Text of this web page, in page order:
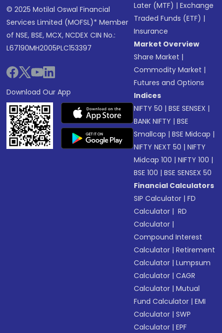
© 2025 Motilal Oswal Financial
Services Limited (MOFSL)* Member
of NSE, BSE, MCX, NCDEX CIN No.:
L67190MH2005PLC153397
Download Our App
Later (MTF) |Exchange
Traded Funds (ETF) |
Insurance
Market Overview
Share Market |
Commodity Market |
Futures and Options
Indices
NIFTY 50 |BSE SENSEX |
BANK NIFTY |BSE
Smallcap |BSE Midcap |
NIFTY NEXT 50 |NIFTY
Midcap 100 |NIFTY 100 |
BSE 100 |BSE SENSEX 50
Financial Calculators
SIP Calculator |FD
Calculator | RD
Calculator |
Compound Interest
Calculator |Retirement
Calculator |Lumpsum
Calculator |CAGR
Calculator |Mutual
Fund Calculator |EMI
Calculator |SWP
Calculator |EPF